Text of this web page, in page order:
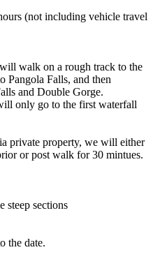
(not including vehicle travel
walk on a rough track to the
Pangola Falls, and then
and Double Gorge.
only go to the first waterfall
private property, we will either
or post walk for 30 mintues.
steep sections
the date.